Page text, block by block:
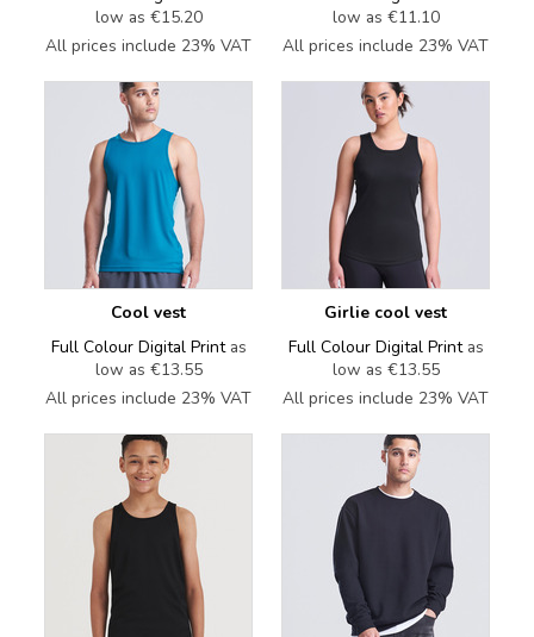
low as €15.20
All prices include 23% VAT
low as €11.10
All prices include 23% VAT
Cool vest
Full Colour Digital Printas
low as €13.55
All prices include 23% VAT
Girlie cool vest
Full Colour Digital Printas
low as €13.55
All prices include 23% VAT